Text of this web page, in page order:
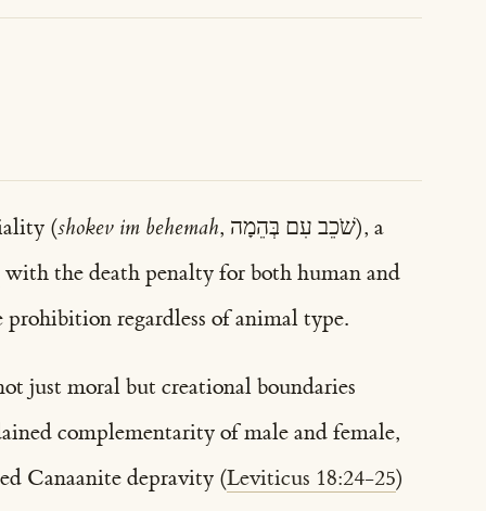
(shokev im behemah, שֹׁכֵב עִם בְּהֵמָה), a
with the death penalty for both human and
prohibition regardless of animal type.
just moral but creational boundaries
complementarity of male and female,
Canaanite depravity (Leviticus 18:24-25)